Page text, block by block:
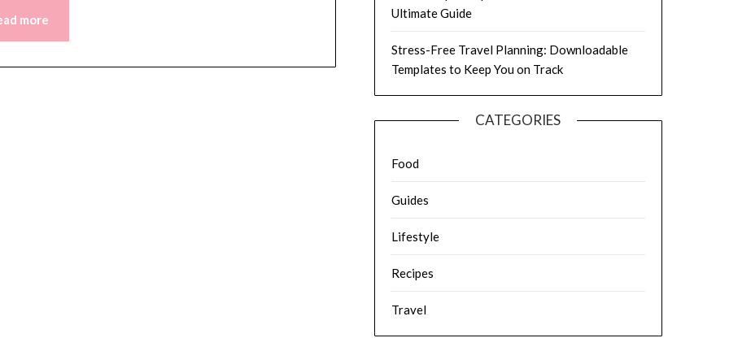
more
Ultimate Guide
Stress-Free Travel Planning: Downloadable
Templates to Keep You on Track
CATEGORIES
Food
Guides
Lifestyle
Recipes
Travel